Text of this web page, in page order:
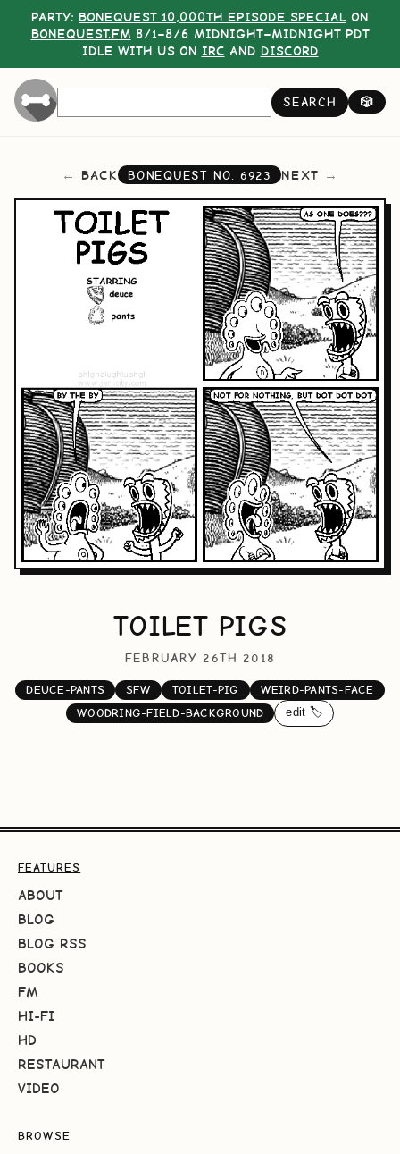
PARTY: BONEQUEST 10,000TH EPISODE SPECIAL ON
BONEQUEST.FM 8/1–8/6 MIDNIGHT–MIDNIGHT PDT
IDLE WITH US ON IRC AND DISCORD
SEARCH 🎲
BACK BONEQUEST NO. 6923 NEXT
TOILET PIGS
FEBRUARY 26TH 2018
DEUCE-PANTS SFW TOILET-PIG
WEIRD-PANTS-FACE
WOODRING-FIELD-BACKGROUND
edit 🏷️
FEATURES
ABOUT
BLOG
BLOG RSS
BOOKS
FM
HI-FI
HD
RESTAURANT
VIDEO
BROWSE